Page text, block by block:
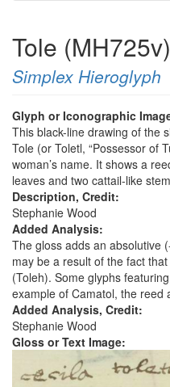
Tole (MH725v)
Simplex Hieroglyph
Glyph or Iconographic
This black-line drawing of the
Tole (or Toletl, “Possessor of
woman’s name. It shows a
leaves and two cattail-like
Description, Credit:
Stephanie Wood
Added Analysis:
The gloss adds an absolutive
may be a result of the fact
(Toleh). Some glyphs
example of Camatol, the reed
Added Analysis, Credit:
Stephanie Wood
Gloss or Text Image: